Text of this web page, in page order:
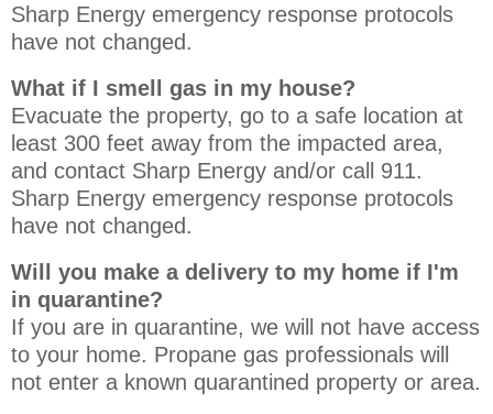
Sharp Energy emergency response protocols
have not changed.
What if I smell gas in my house?
Evacuate the property, go to a safe location at
least 300 feet away from the impacted area,
and contact Sharp Energy and/or call 911.
Sharp Energy emergency response protocols
have not changed.
Will you make a delivery to my home if I'm
in quarantine?
If you are in quarantine, we will not have access
to your home. Propane gas professionals will
not enter a known quarantined property or area.